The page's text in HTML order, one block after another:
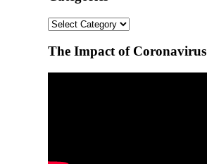
Categories
The Impact of Coronavirus